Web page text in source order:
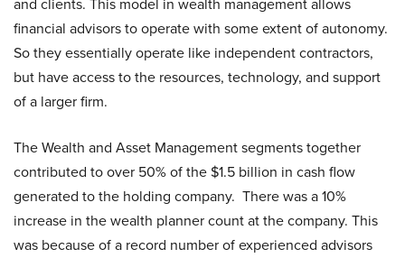
and clients. This model in wealth management allows
financial advisors to operate with some extent of autonomy.
So they essentially operate like independent contractors,
but have access to the resources, technology, and support
of a larger firm.
The Wealth and Asset Management segments together
contributed to over 50% of the $1.5 billion in cash flow
generated to the holding company. There was a 10%
increase in the wealth planner count at the company. This
was because of a record number of experienced advisors